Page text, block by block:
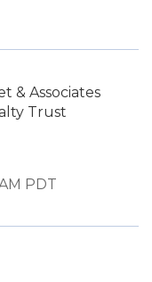
& Associates
Trust
PDT